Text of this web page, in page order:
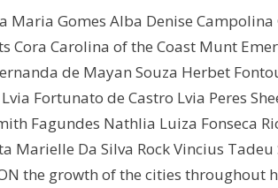
Maria Gomes Alba Denise Campolina
Cora Carolina of the Coast Munt
de Mayan Souza Herbet
Fortunato de Castro Lvia Peres
Fagundes Nathlia Luiza Fonseca
Marielle Da Silva Rock Vincius
the growth of the cities throughout